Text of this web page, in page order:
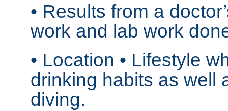
• Results from a
work and lab work
• Location • Lifestyle
drinking habits as well
diving.